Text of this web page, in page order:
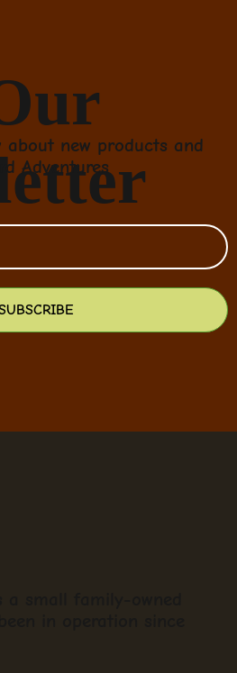
new products and
Adventures